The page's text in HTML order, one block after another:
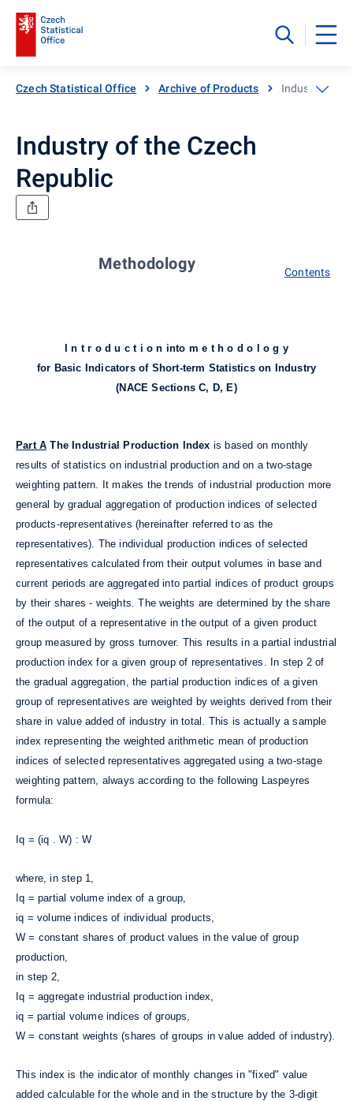
Czech Statistical Office Archive of Products Industry of
Industry of the Czech
Republic
Methodology Contents
I n t r o d u c t i o n into m e t h o d o l o g y
for Basic Indicators of Short-term Statistics on Industry
(NACE Sections C, D, E)
Part A The Industrial Production Index is based on monthly
results of statistics on industrial production and on a two-stage
weighting pattern. It makes the trends of industrial production more
general by gradual aggregation of production indices of selected
products-representatives (hereinafter referred to as the
representatives). The individual production indices of selected
representatives calculated from their output volumes in base and
current periods are aggregated into partial indices of product groups
by their shares - weights. The weights are determined by the share
of the output of a representative in the output of a given product
group measured by gross turnover. This results in a partial industrial
production index for a given group of representatives. In step 2 of
the gradual aggregation, the partial production indices of a given
group of representatives are weighted by weights derived from their
share in value added of industry in total. This is actually a sample
index representing the weighted arithmetic mean of production
indices of selected representatives aggregated using a two-stage
weighting pattern, always according to the following Laspeyres
formula:
Iq = (iq . W) : W
where, in step 1,
Iq = partial volume index of a group,
iq = volume indices of individual products,
W = constant shares of product values in the value of group
production,
in step 2,
Iq = aggregate industrial production index,
iq = partial volume indices of groups,
W = constant weights (shares of groups in value added of industry).
This index is the indicator of monthly changes in "fixed" value
added calculable for the whole and in the structure by the 3-digit